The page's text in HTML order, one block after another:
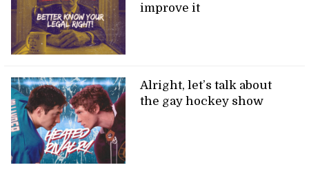
improve it
Alright, let’s talk about
the gay hockey show